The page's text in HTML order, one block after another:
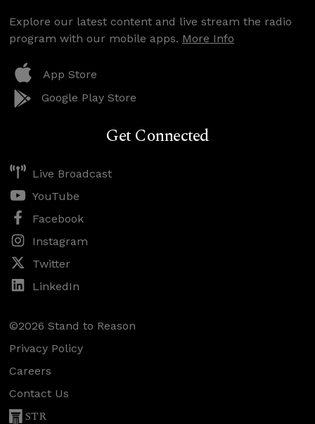
Explore our latest content and live stream the radio
program with our mobile apps. More Info
App Store
Google Play Store
Get Connected
Live Broadcast
YouTube
Facebook
Instagram
Twitter
LinkedIn
©2026 Stand to Reason
Privacy Policy
Careers
Contact Us
STR